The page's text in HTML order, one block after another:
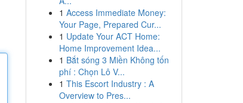
1 Access Immediate Money:
Your Page, Prepared Cur...
1 Update Your ACT Home:
Home Improvement Idea...
1 Bắt sóng 3 Miền Không tốn
phí : Chọn Lô V...
1 This Escort Industry : A
Overview to Pres...